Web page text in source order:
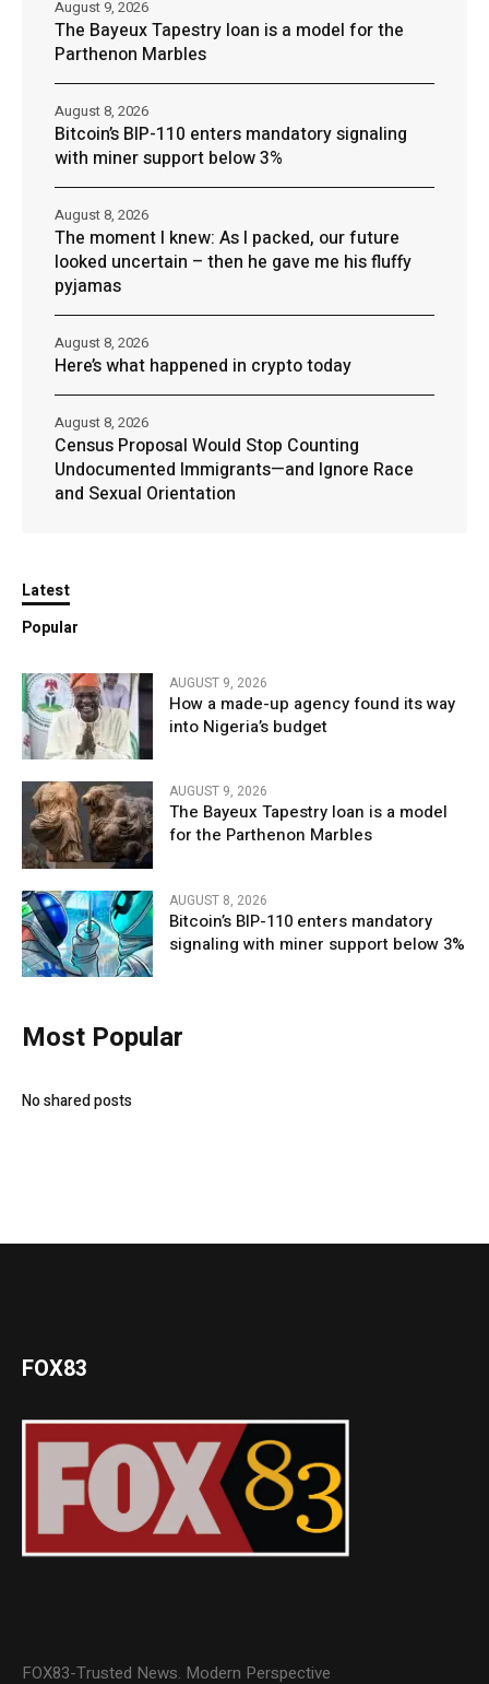
The Bayeux Tapestry loan is a model for the
Parthenon Marbles
August 9, 2026
Bitcoin’s BIP-110 enters mandatory signaling
with miner support below 3%
August 8, 2026
The moment I knew: As I packed, our future
looked uncertain – then he gave me his fluffy
pyjamas
August 8, 2026
Here’s what happened in crypto today
August 8, 2026
Census Proposal Would Stop Counting
Undocumented Immigrants—and Ignore Race
and Sexual Orientation
August 8, 2026
Latest
Popular
AUGUST 9, 2026
How a made-up agency found its way
into Nigeria’s budget
AUGUST 9, 2026
The Bayeux Tapestry loan is a model
for the Parthenon Marbles
AUGUST 8, 2026
Bitcoin’s BIP-110 enters mandatory
signaling with miner support below 3%
Most Popular
No shared posts
FOX83
FOX83-Trusted News. Modern Perspective